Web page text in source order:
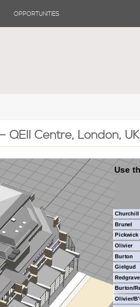
OPPORTUNITIES
QEII Centre, London, UK